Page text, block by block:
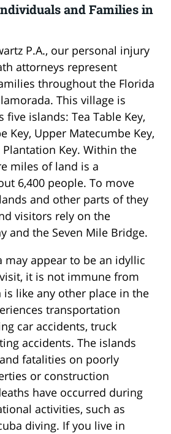
and Families in
P.A., our personal injury
attorneys represent
throughout the Florida
This village is
five islands: Tea Table Key,
Key, Upper Matecumbe Key,
Plantation Key. Within the
miles of land is a
6,400 people. To move
and other parts of they
visitors rely on the
and the Seven Mile Bridge.
may appear to be an idyllic
it is not immune from
is like any other place in the
transportation
car accidents, truck
accidents. The islands
fatalities on poorly
or construction
have occurred during
activities, such as
diving. If you live in